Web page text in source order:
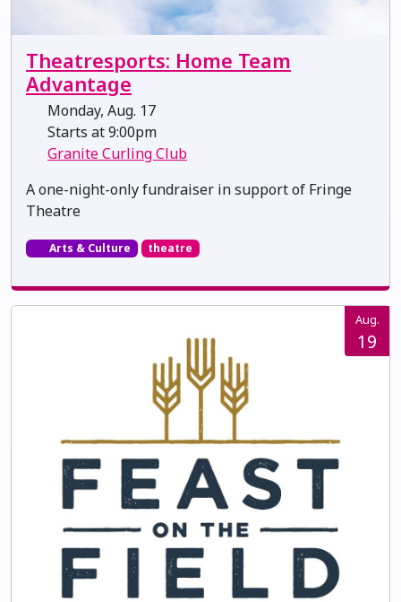
Theatresports: Home Team
Advantage
Monday, Aug. 17
Starts at 9:00pm
Granite Curling Club
A one-night-only fundraiser in support of Fringe
Theatre
Arts & Culture theatre
Aug.
19